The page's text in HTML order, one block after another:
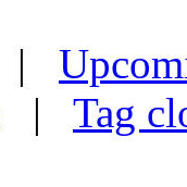
|
| Tag